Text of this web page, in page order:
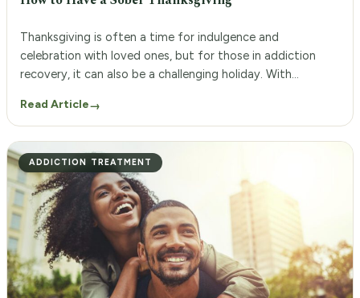
Thanksgiving is often a time for indulgence and
celebration with loved ones, but for those in addiction
recovery, it can also be a challenging holiday. With
staying sober during Thanksgiving may seem like an
impossible task. However, with the support of an
addiction aftercare program, a sober Thanksgiving is […]
Read Article→
ADDICTION TREATMENT